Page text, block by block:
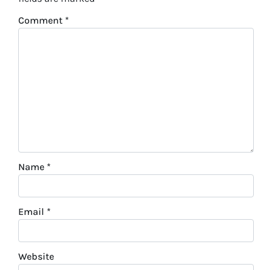
Comment *
Name *
Email *
Website